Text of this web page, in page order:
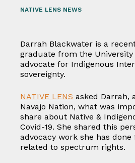
NATIVE LENS NEWS
Darrah Blackwater is a
graduate from the University
advocate for Indigenous
sovereignty.
NATIVE LENS asked Darrah,
Navajo Nation, what was
share about Native &
Covid-19. She shared this
advocacy work she has
related to spectrum rights.